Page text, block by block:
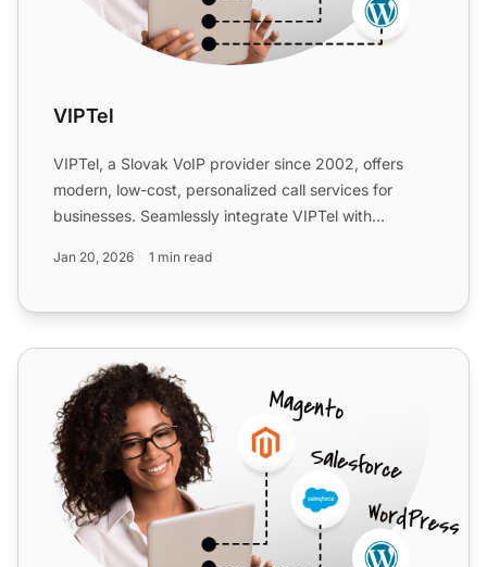
VIPTel
VIPTel, a Slovak VoIP provider since 2002, offers
modern, low-cost, personalized call services for
businesses. Seamlessly integrate VIPTel with
Jan 20, 2026 1 min read
Sipgate